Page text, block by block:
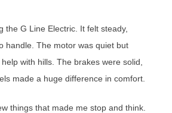
the G Line Electric. It felt steady,
handle. The motor was quiet but
with hills. The brakes were solid,
made a huge difference in comfort.
things that made me stop and think.